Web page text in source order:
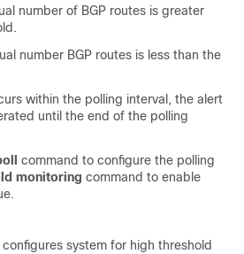
number of BGP routes is greater
number BGP routes is less than the
within the polling interval, the alert
until the end of the polling
command to configure the polling
monitoring command to enable
system for high threshold